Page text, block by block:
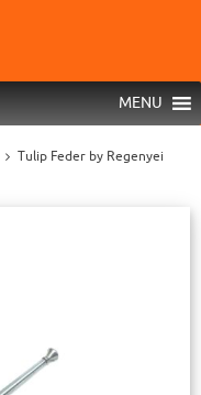
MENU
Tulip Feder by Regenyei